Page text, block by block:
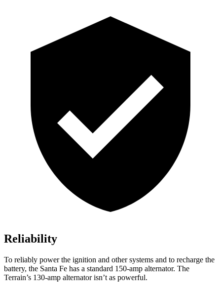
Reliability
To reliably power the ignition and other systems and to recharge the
battery, the Santa Fe has a standard 150-amp alternator. The
Terrain’s 130-amp alternator isn’t as powerful.